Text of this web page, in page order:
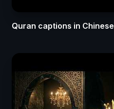
Quran captions in Chinese